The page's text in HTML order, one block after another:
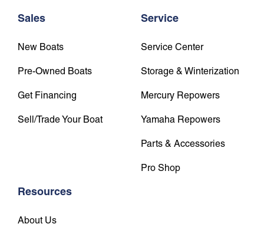
Sales
New Boats
Pre-Owned Boats
Get Financing
Sell/Trade Your Boat
Service
Service Center
Storage & Winterization
Mercury Repowers
Yamaha Repowers
Parts & Accessories
Pro Shop
Resources
About Us